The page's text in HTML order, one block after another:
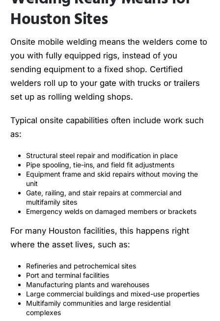
Houston Sites
Onsite mobile welding means the welders come to
you with fully equipped rigs, instead of you
sending equipment to a fixed shop. Certified
welders roll up to your gate with trucks or trailers
set up as rolling welding shops.
Typical onsite capabilities often include work such
as:
Structural steel repair and modification in place
Pipe spooling, tie-ins, and field fit adjustments
Equipment frame and skid repairs without moving the
unit
Gate, railing, and stair repairs at commercial and
multifamily sites
Emergency welds on damaged members or brackets
For many Houston facilities, this happens right
where the asset lives, such as:
Refineries and petrochemical sites
Port and terminal facilities
Manufacturing plants and warehouses
Large commercial buildings and mixed-use properties
Multifamily communities and large residential
complexes